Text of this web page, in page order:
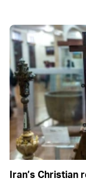
Iran’s Christian